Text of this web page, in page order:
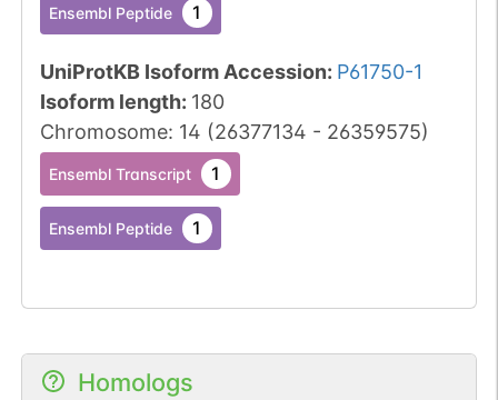
Ensembl Peptide 1
UniProtKB Isoform Accession: P61750-1
Isoform length: 180
Chromosome: 14 (26377134 - 26359575)
Ensembl Transcript 1
Ensembl Peptide 1
Homologs